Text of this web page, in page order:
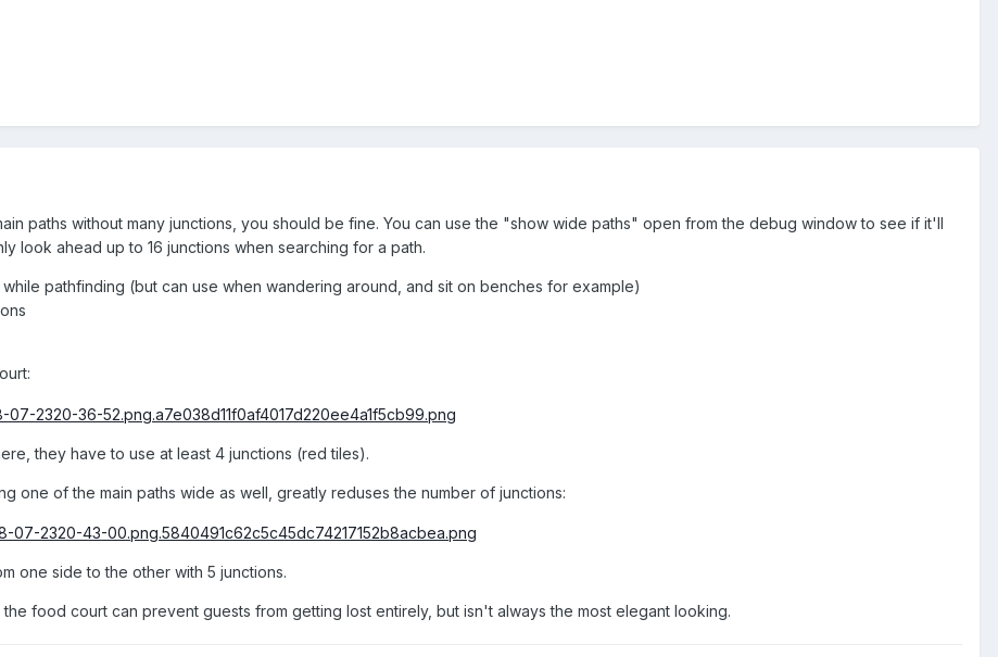
paths without many junctions, you should be fine. You can use the "show wide paths" open from the debug window to see if it'll
look ahead up to 16 junctions when searching for a path.
pathfinding (but can use when wandering around, and sit on benches for example)
they have to use at least 4 junctions (red tiles).
one of the main paths wide as well, greatly reduses the number of junctions:
one side to the other with 5 junctions.
food court can prevent guests from getting lost entirely, but isn't always the most elegant looking.